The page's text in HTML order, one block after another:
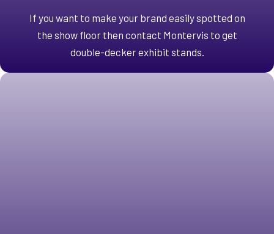
If you want to make your brand easily spotted on
the show floor then contact Montervis to get
double-decker exhibit stands.